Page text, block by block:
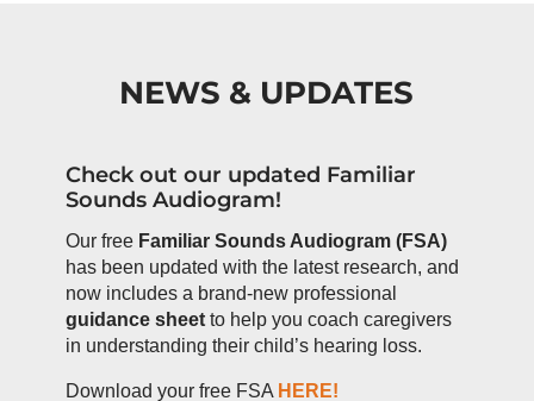
NEWS & UPDATES
Check out our updated Familiar
Sounds Audiogram!
Our free Familiar Sounds Audiogram (FSA)
has been updated with the latest research, and
now includes a brand-new professional
guidance sheetto help you coach caregivers
in understanding their child’s hearing loss.
Download your free FSA HERE!